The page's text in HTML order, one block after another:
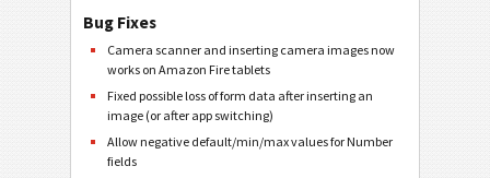
Bug Fixes
Camera scanner and inserting camera images now
works on Amazon Fire tablets
Fixed possible loss of form data after inserting an
image (or after app switching)
Allow negative default/min/max values for Number
fields